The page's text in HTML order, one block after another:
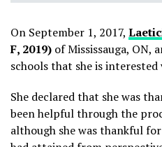
On September 1, 2017,
F, 2019) of Mississauga, ON,
schools that she is
She declared that she was
been helpful through the
although she was thankful